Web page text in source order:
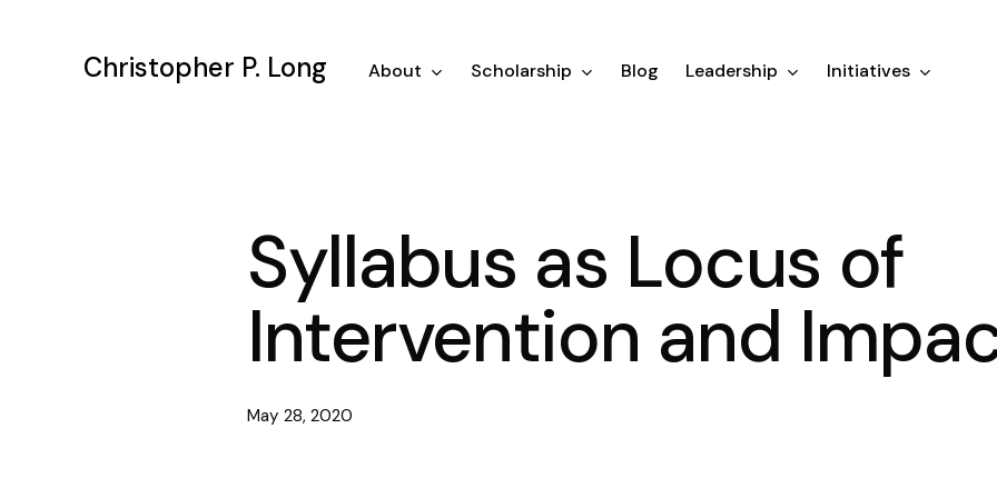
Christopher P. Long About Scholarship Blog Leadership Initiatives
Syllabus as Locus of
Intervention and
May 28, 2020